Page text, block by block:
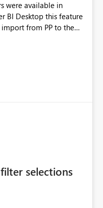
were available in
be added back to
selections